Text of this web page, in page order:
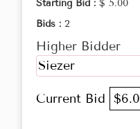
Starting Bid : $ 5.00
Bids : 2
Higher Bidder
Siezer
Current Bid